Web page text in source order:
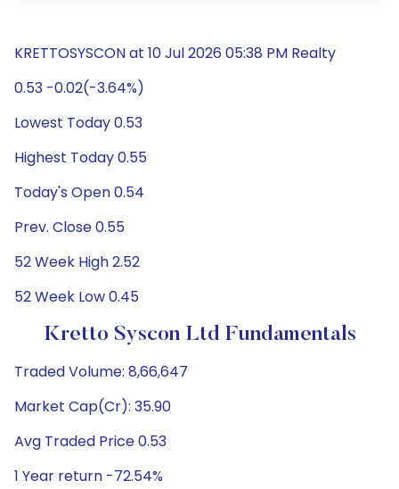
KRETTOSYSCON at 10 Jul 2026 05:38 PM Realty
0.53 -0.02(-3.64%)
Lowest Today 0.53
Highest Today 0.55
Today's Open 0.54
Prev. Close 0.55
52 Week High 2.52
52 Week Low 0.45
Kretto Syscon Ltd Fundamentals
Traded Volume: 8,66,647
Market Cap(Cr): 35.90
Avg Traded Price 0.53
1 Year return -72.54%